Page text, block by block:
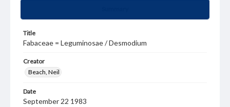
Title
Fabaceae = Leguminosae / Desmodium
Creator
Beach, Neil
Date
September 22 1983